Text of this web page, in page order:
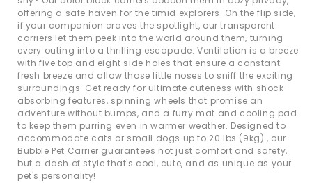
offering a safe haven for the timid explorers. On the flip side,
if your companion craves the spotlight, our transparent
carriers let them peek into the world around them, turning
every outing into a thrilling escapade. Ventilation is a breeze
with five top and eight side holes that ensure a constant
fresh breeze and allow those little noses to sniff the exciting
surroundings. Get ready for ultimate cuteness with shock-
absorbing features, spinning wheels that promise an
adventure without bumps, and a furry mat and cooling pad
to keep them purring even in warmer weather. Designed to
accommodate cats or small dogs up to 20 lbs (9kg) , our
Bubble Pet Carrier guarantees not just comfort and safety,
but a dash of style that's cool, cute, and as unique as your
pet's personality!